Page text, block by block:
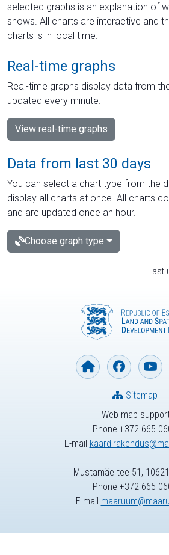
selected graphs is an explanation of
shows. All charts are interactive and
charts is in local time.
Real-time graphs
Real-time graphs display data from
updated every minute.
View real-time graphs
Data from last 30 days
You can select a chart type from the
display all charts at once. All charts
and are updated once an hour.
Choose graph type
Last
Web map
Phone +372 665
E-mail
Sitemap
Mustamäe tee 51,
Phone +372 665
E-mail